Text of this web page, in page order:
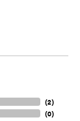
(2)
(0)